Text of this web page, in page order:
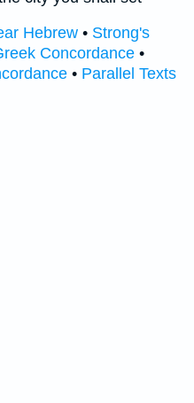
Hebrew • Strong's
Concordance •
• Parallel Texts